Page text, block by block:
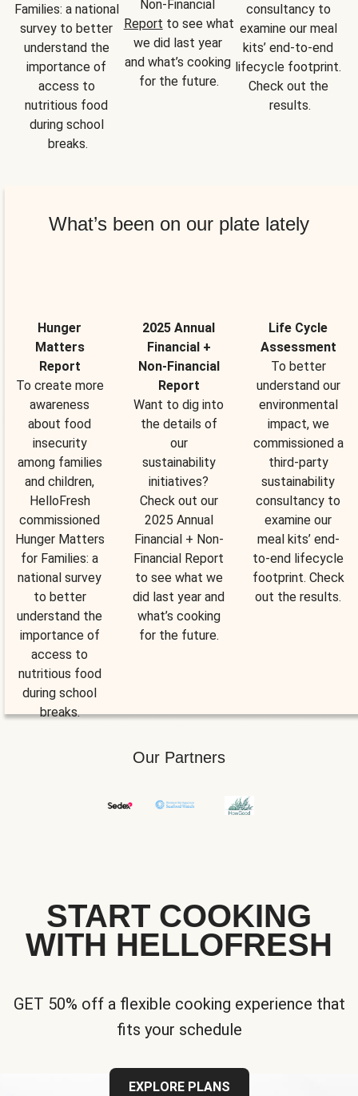
Families: a national
survey to better
understand the
importance of
access to
nutritious food
during school
breaks.
Report to see what
we did last year
and what’s cooking
for the future.
consultancy to
examine our meal
kits’ end-to-end
lifecycle footprint.
Check out the
results.
What’s been on our plate lately
Hunger
Matters
Report
To create more
awareness
about food
insecurity
among families
and children,
HelloFresh
commissioned
Hunger Matters
for Families: a
national survey
to better
understand the
importance of
access to
nutritious food
during school
breaks.
2025 Annual
Financial +
Non-Financial
Report
Want to dig into
the details of
our
sustainability
initiatives?
Check out our
2025 Annual
Financial + Non-
Financial Report
to see what we
did last year and
what’s cooking
for the future.
Life Cycle
Assessment
To better
understand our
environmental
impact, we
commissioned a
third-party
sustainability
consultancy to
examine our
meal kits’ end-
to-end lifecycle
footprint. Check
out the results.
Our Partners
START COOKING
WITH HELLOFRESH
GET 50% off a flexible cooking experience that
fits your schedule
EXPLORE PLANS